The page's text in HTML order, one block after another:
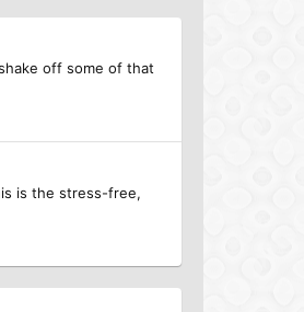
off some of that
is the stress-free,